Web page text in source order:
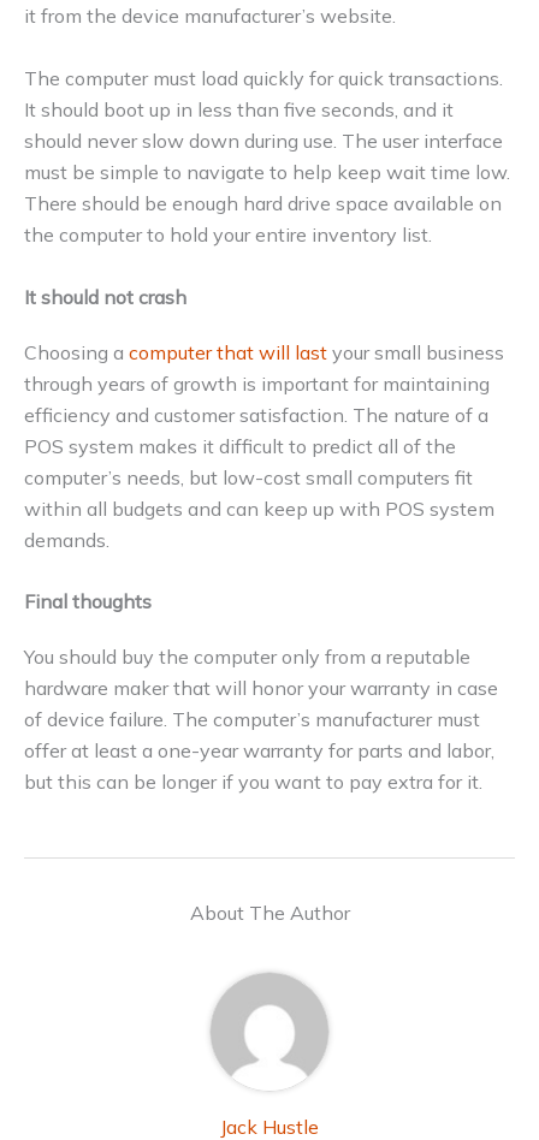
it from the device manufacturer’s website.
The computer must load quickly for quick transactions.
It should boot up in less than five seconds, and it
should never slow down during use. The user interface
must be simple to navigate to help keep wait time low.
There should be enough hard drive space available on
the computer to hold your entire inventory list.
It should not crash
Choosing a computer that will last your small business
through years of growth is important for maintaining
efficiency and customer satisfaction. The nature of a
POS system makes it difficult to predict all of the
computer’s needs, but low-cost small computers fit
within all budgets and can keep up with POS system
demands.
Final thoughts
You should buy the computer only from a reputable
hardware maker that will honor your warranty in case
of device failure. The computer’s manufacturer must
offer at least a one-year warranty for parts and labor,
but this can be longer if you want to pay extra for it.
About The Author
Jack Hustle